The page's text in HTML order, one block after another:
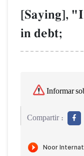
[Saying],
in debt;
Informar
Compartir :